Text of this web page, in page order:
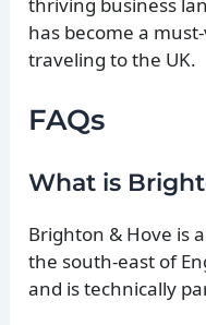
has become a
traveling to the UK.
FAQs
What is
Brighton & Hove is
the south-east of
and is technically